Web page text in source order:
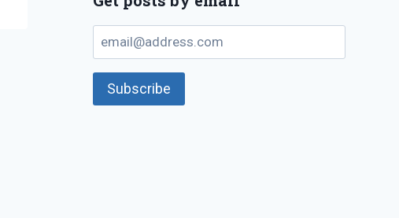
email@address.com
Subscribe